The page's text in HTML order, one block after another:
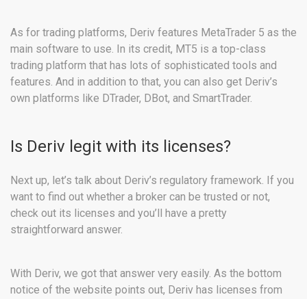
As for trading platforms, Deriv features MetaTrader 5 as the
main software to use. In its credit, MT5 is a top-class
trading platform that has lots of sophisticated tools and
features. And in addition to that, you can also get Deriv’s
own platforms like DTrader, DBot, and SmartTrader.
Is Deriv legit with its licenses?
Next up, let’s talk about Deriv’s regulatory framework. If you
want to find out whether a broker can be trusted or not,
check out its licenses and you’ll have a pretty
straightforward answer.
With Deriv, we got that answer very easily. As the bottom
notice of the website points out, Deriv has licenses from